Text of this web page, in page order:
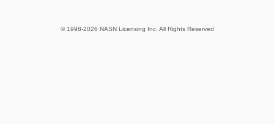
© 1998-2026 NASN Licensing Inc. All Rights Reserved